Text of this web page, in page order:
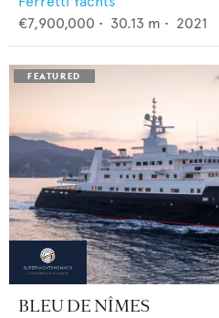
€7,900,000 • 30.13 m • 2021
BLEU DE NÎMES